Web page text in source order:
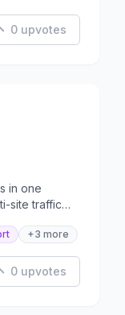
0 upvotes
in one
site traffic
+3 more
0 upvotes